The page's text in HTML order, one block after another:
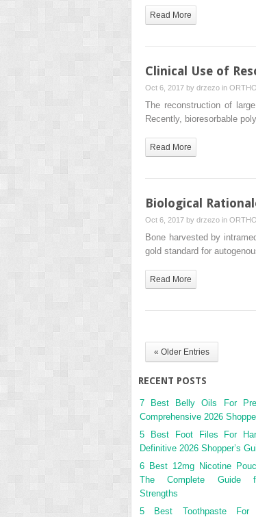
Read More
Clinical Use of
Oct 6, 2017 by drzezo in
The reconstruction of
Recently, bioresorbable
Read More
Biological
Oct 6, 2017 by drzezo in
Bone harvested by
gold standard for
Read More
« Older Entries
RECENT POSTS
7 Best Belly Oils For
Comprehensive 2026
5 Best Foot Files For
Definitive 2026 Shopper’s
6 Best 12mg Nicotine
The Complete Guide
Strengths
5 Best Toothpaste For